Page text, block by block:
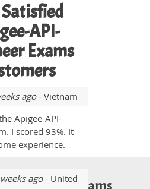
API-
Exams
ago- Vietnam
Apigee-API-
I scored 93%. It
experience.
ago- United